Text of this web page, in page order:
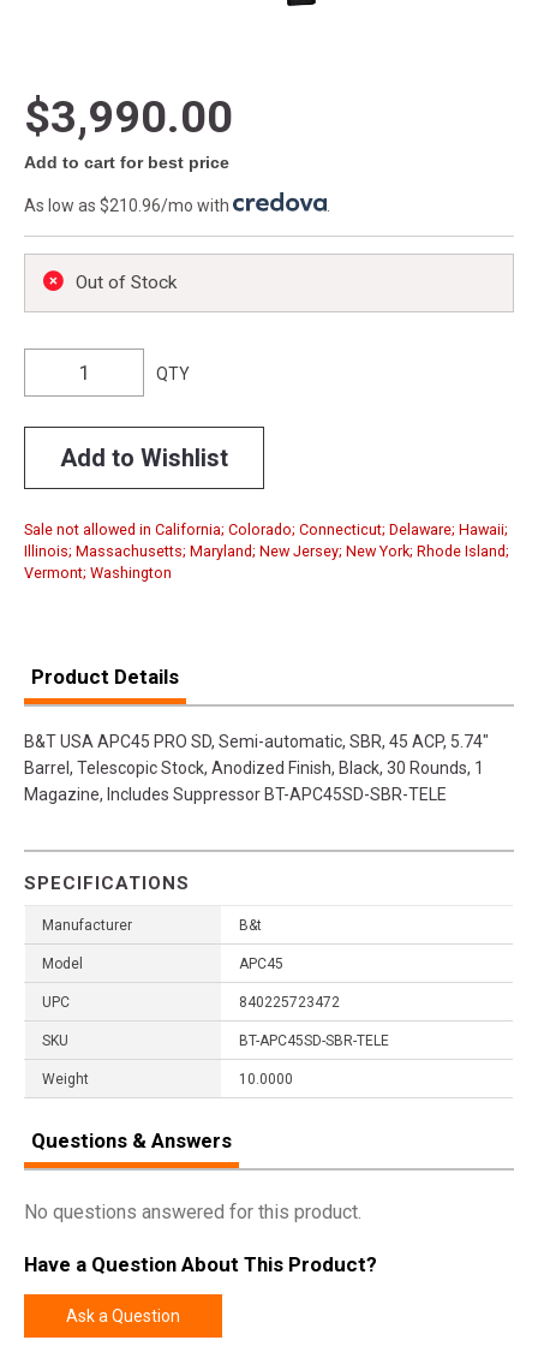
$3,990.00
Add to cart for best price
As low as $210.96/mo with
Out of Stock
QTY
Add to Wishlist
Sale not allowed in California; Colorado; Connecticut; Delaware; Hawaii;
Illinois; Massachusetts; Maryland; New Jersey; New York; Rhode Island;
Vermont; Washington
Product Details
B&T USA APC45 PRO SD, Semi-automatic, SBR, 45 ACP, 5.74"
Barrel, Telescopic Stock, Anodized Finish, Black, 30 Rounds, 1
Magazine, Includes Suppressor BT-APC45SD-SBR-TELE
SPECIFICATIONS
Manufacturer B&t
Model APC45
UPC 840225723472
SKU BT-APC45SD-SBR-TELE
Weight 10.0000
Questions & Answers
No questions answered for this product.
Have a Question About This Product?
Ask a Question